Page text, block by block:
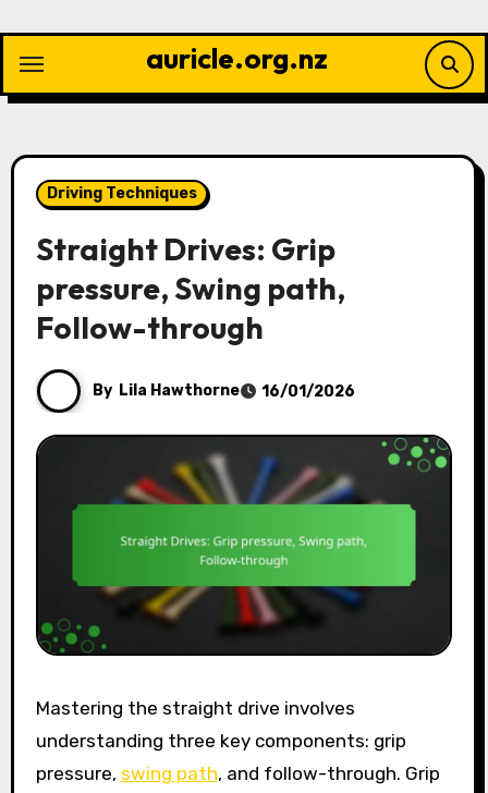
content
auricle.org.nz
Driving Techniques
Straight Drives: Grip
pressure, Swing path,
Follow-through
By Lila Hawthorne 16/01/2026
Mastering the straight drive involves
understanding three key components: grip
pressure, swing path, and follow-through. Grip